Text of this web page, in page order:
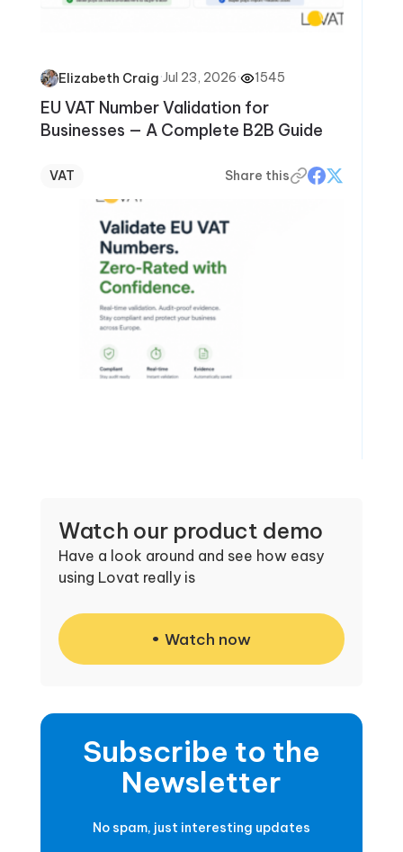
Elizabeth Craig·Jul 23, 2026· 1545
EU VAT Number Validation for
Businesses — A Complete B2B Guide
VAT Share this
Watch our product demo
Have a look around and see how easy
using Lovat really is
Watch now
Subscribe to the
Newsletter
No spam, just interesting updates